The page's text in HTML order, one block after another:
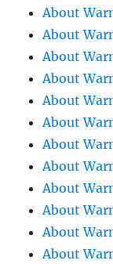
About
About
About
About
About
About
About
About
About
About
About
About